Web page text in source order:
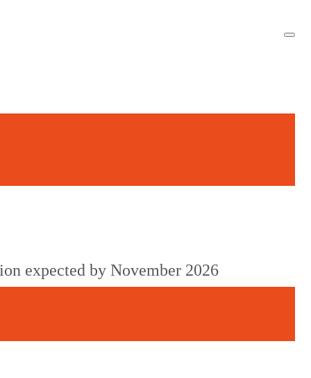
expected by November 2026